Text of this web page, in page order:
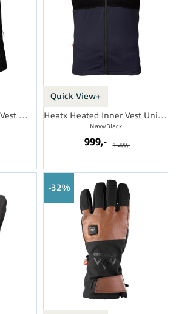
HeatX Heated Fleece Vest Womens
Quick View+
Heatx Heated Inner Vest Unisex
Navy/Black
999,- 1 299,-
32%